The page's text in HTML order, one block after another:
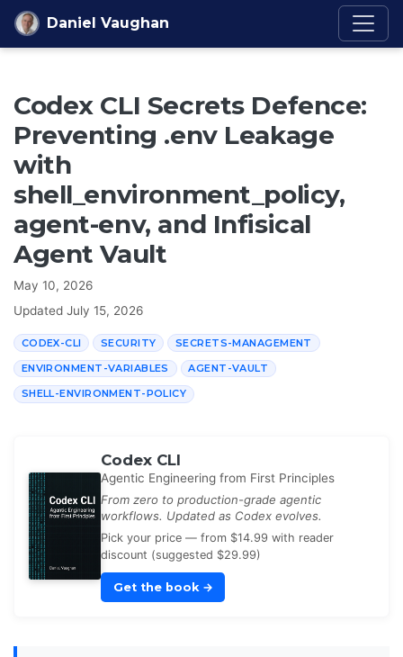
Skip to content
Daniel Vaughan
Codex CLI Secrets Defence:
Preventing .env Leakage
with
shell_environment_policy,
agent-env, and Infisical
Agent Vault
May 10, 2026
Updated July 15, 2026
CODEX-CLI SECURITY SECRETS-MANAGEMENT
ENVIRONMENT-VARIABLES AGENT-VAULT
SHELL-ENVIRONMENT-POLICY
Codex CLI
Agentic Engineering from First Principles
From zero to production-grade agentic
workflows. Updated as Codex evolves.
Pick your price — from $14.99 with reader
discount (suggested $29.99)
Get the book →